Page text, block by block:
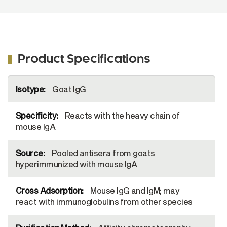
Product Specifications
Information
Goat IgG
Reacts with the heavy chain of
mouse IgA
Pooled antisera from goats
hyperimmunized with mouse IgA
Mouse IgG and IgM; may
react with immunoglobulins from other species